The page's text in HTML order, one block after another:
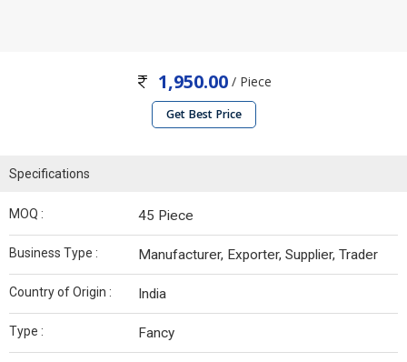
1,950.00/ Piece
Get Best Price
Specifications
MOQ : 45 Piece
Business Type : Manufacturer, Exporter, Supplier, Trader
Country of Origin : India
Type : Fancy